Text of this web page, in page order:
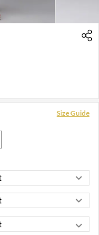
Size Guide